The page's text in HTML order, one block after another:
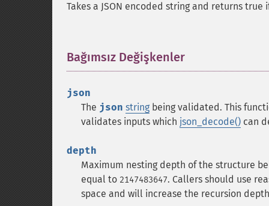
Takes a JSON encoded string and returns true
Bağımsız Değişkenler
json
The json string being validated. This
validates inputs which json_decode() can
depth
Maximum nesting depth of the structure
equal to 2147483647. Callers should use
space and will increase the recursion